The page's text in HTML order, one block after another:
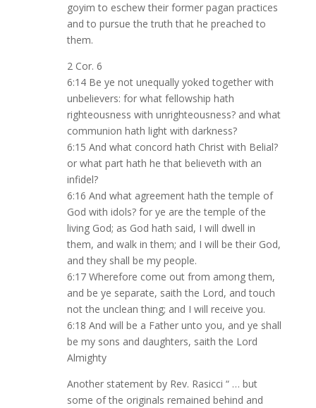
goyim to eschew their former pagan practices
and to pursue the truth that he preached to
them.
2 Cor. 6
6:14 Be ye not unequally yoked together with
unbelievers: for what fellowship hath
righteousness with unrighteousness? and what
communion hath light with darkness?
6:15 And what concord hath Christ with Belial?
or what part hath he that believeth with an
infidel?
6:16 And what agreement hath the temple of
God with idols? for ye are the temple of the
living God; as God hath said, I will dwell in
them, and walk in them; and I will be their God,
and they shall be my people.
6:17 Wherefore come out from among them,
and be ye separate, saith the Lord, and touch
not the unclean thing; and I will receive you.
6:18 And will be a Father unto you, and ye shall
be my sons and daughters, saith the Lord
Almighty
Another statement by Rev. Rasicci “ … but
some of the originals remained behind and